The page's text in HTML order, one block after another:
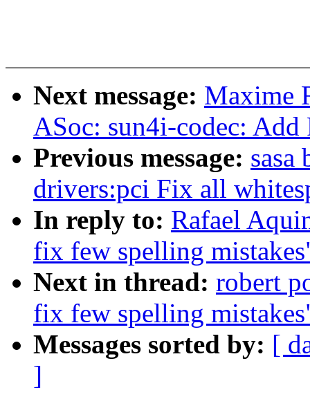
Next message: Maxime
ASoc: sun4i-codec:
Previous message: sasa
drivers:pci Fix all
In reply to: Rafael
fix few spelling
Next in thread: robert
fix few spelling
Messages sorted by: [
]